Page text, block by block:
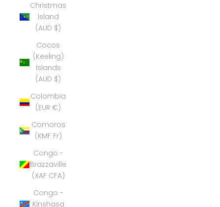
Christmas
Island
(AUD $)
Cocos
(Keeling)
Islands
(AUD $)
Colombia
(EUR €)
Comoros
(KMF Fr)
Congo -
Brazzaville
(XAF CFA)
Congo -
Kinshasa